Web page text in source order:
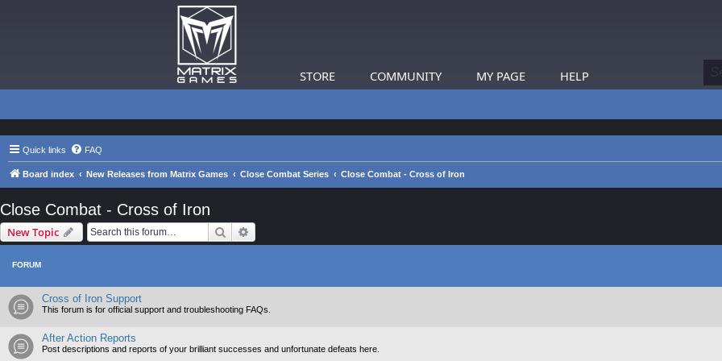
STORE COMMUNITY MY PAGE HELP
Quick links FAQ
Board index New Releases from Matrix Games Close Combat Series Close Combat - Cross of Iron
Close Combat - Cross of Iron
New Topic Search
FORUM
Cross of Iron Support
This forum is for official support and troubleshooting FAQs.
After Action Reports
Post descriptions and reports of your brilliant successes and unfortunate defeats here.